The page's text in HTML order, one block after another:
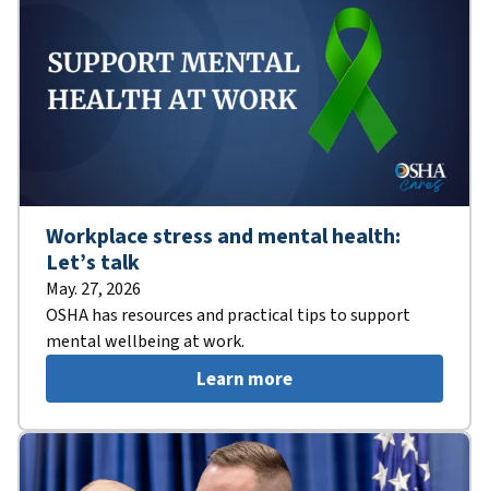
Workplace stress and mental health:
Let’s talk
May. 27, 2026
OSHA has resources and practical tips to support
mental wellbeing at work.
Learn more